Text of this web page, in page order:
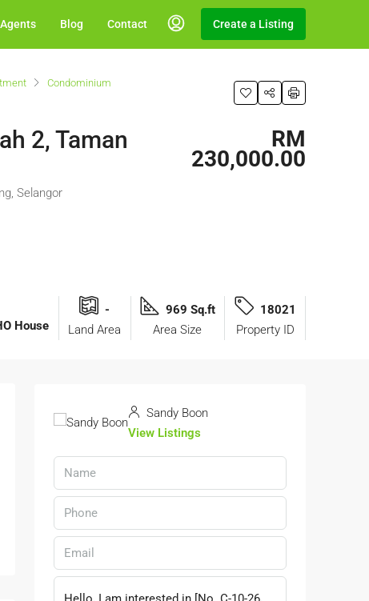
Blog Contact Create a Listing
Condominium
2, Taman
Selangor
RM
230,000.00
House
-
Land Area
969 Sq.ft
Area Size
18021
Property ID
Sandy Boon
View Listings